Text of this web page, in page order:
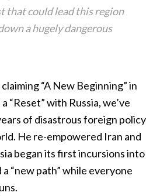
that could lead this region
a hugely dangerous
“A New Beginning” in
“Reset” with Russia, we’ve
of disastrous foreign policy
He re-empowered Iran and
began its first incursions into
“new path” while everyone